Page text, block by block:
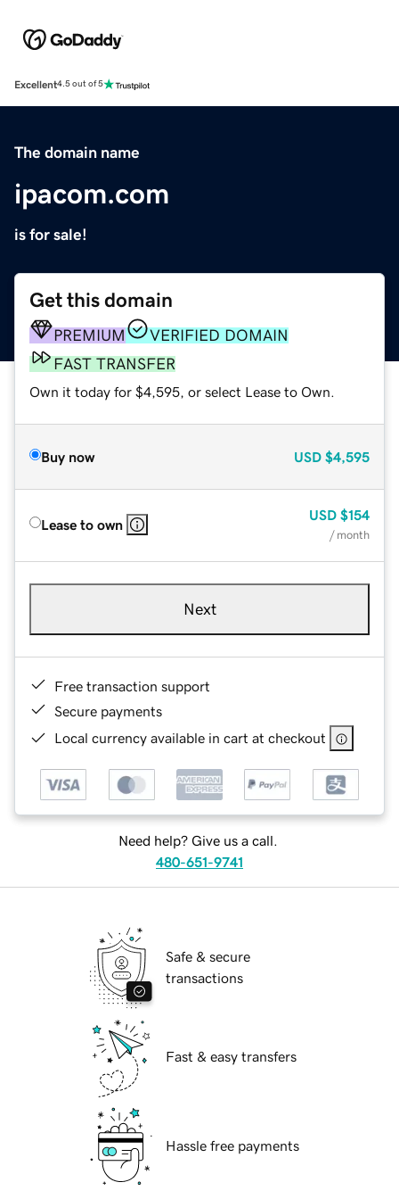
Excellent4.5 out of 5
The domain name
ipacom.com
is for sale!
Get this domain
PREMIUM
VERIFIED DOMAIN
FAST TRANSFER
Own it today for $4,595, or select Lease to Own.
Buy now USD $4,595
Lease to own
USD $154
/ month
Next
Free transaction support
Secure payments
Local currency available in cart at checkout
Need help? Give us a call.
480-651-9741
Safe & secure
transactions
Fast & easy transfers
Hassle free payments